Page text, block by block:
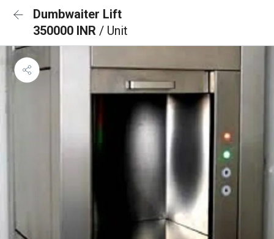
Dumbwaiter Lift
350000 INR / Unit